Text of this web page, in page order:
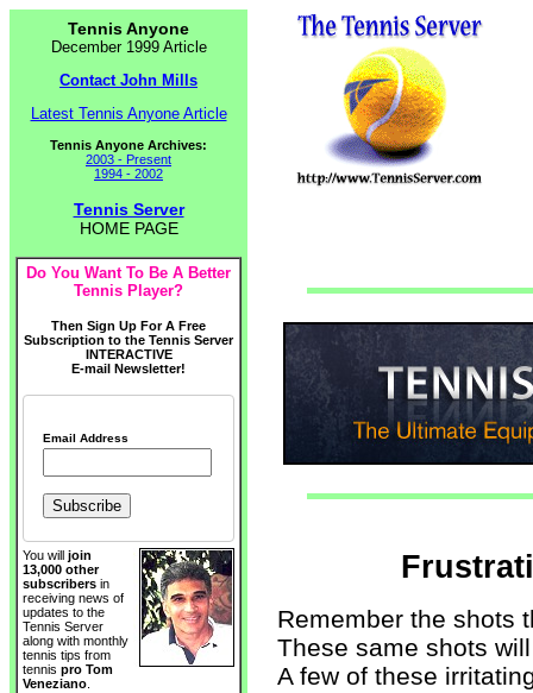
Tennis Anyone
December 1999 Article
Contact John Mills
Latest Tennis Anyone Article
Tennis Anyone Archives:
2003 - Present
1994 - 2002
Tennis Server
HOME PAGE
Do You Want To Be A Better
Tennis Player?
Then Sign Up For A Free
Subscription to the Tennis Server
INTERACTIVE
E-mail Newsletter!
Email Address
You will join
13,000 other
subscribers in
receiving news of
updates to the
Tennis Server
along with monthly
tennis tips from
tennis pro Tom
Veneziano
Remember the shots
These same shots
A few of these